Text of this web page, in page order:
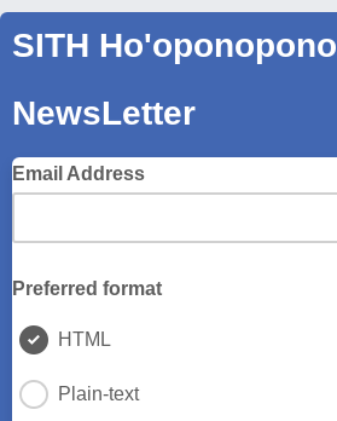
SITH Ho'oponopono
NewsLetter
Email Address
Preferred format
HTML
Plain-text